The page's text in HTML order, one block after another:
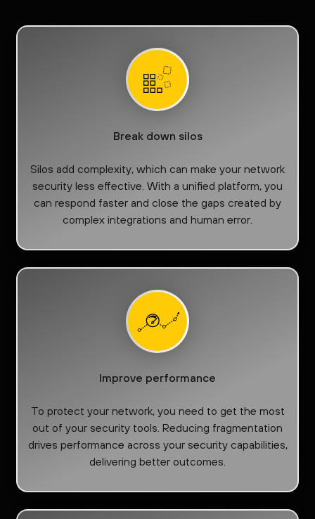
Break down silos
Silos add complexity, which can make your network
security less effective. With a unified platform, you
can respond faster and close the gaps created by
complex integrations and human error.
Improve performance
To protect your network, you need to get the most
out of your security tools. Reducing fragmentation
drives performance across your security capabilities,
delivering better outcomes.